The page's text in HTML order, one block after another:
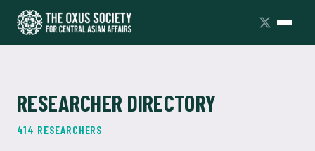
RESEARCHER DIRECTORY
414 RESEARCHERS